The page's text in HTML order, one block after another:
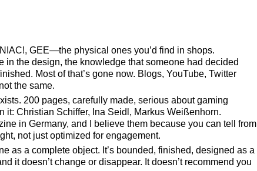
GEE—the physical ones you’d find in shops.
in the design, the knowledge that someone had decided
Most of that’s gone now. Blogs, YouTube, Twitter
the same.
200 pages, carefully made, serious about gaming
it: Christian Schiffer, Ina Seidl, Markus Weißenhorn.
in Germany, and I believe them because you can tell from
not just optimized for engagement.
as a complete object. It’s bounded, finished, designed as a
it doesn’t change or disappear. It doesn’t recommend you